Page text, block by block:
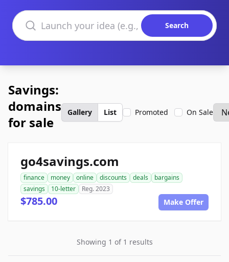
Search domains
Search
Savings:
domains
for sale
Gallery List Promoted On Sale
go4savings.com
finance money online discounts deals
bargains
savings
10-letter Reg. 2023
$785.00 Make Offer
Showing 1 of 1 results